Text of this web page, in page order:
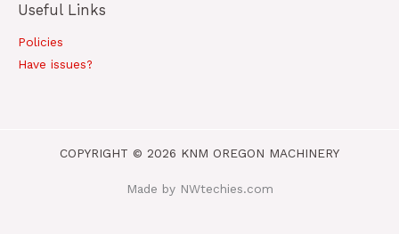
Useful Links
Policies
Have issues?
COPYRIGHT © 2026 KNM OREGON MACHINERY
Made by NWtechies.com